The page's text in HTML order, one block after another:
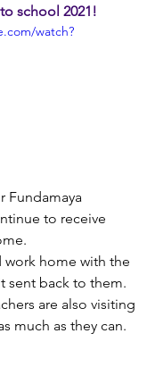
school 2021!
watch?
Fundamaya
to receive
work home with the
sent back to them.
are also visiting
much as they can.